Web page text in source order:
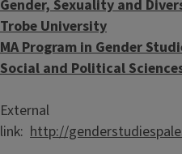
Gender, Sexuality and
Trobe University
MA Program in Gender
Social and Political
External
link: http://